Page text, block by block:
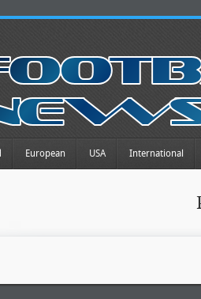
European USA International